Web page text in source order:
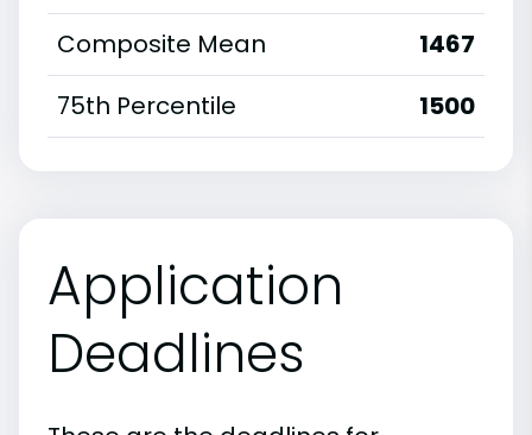
Composite Mean
1467
75th Percentile
1500
Application
Deadlines